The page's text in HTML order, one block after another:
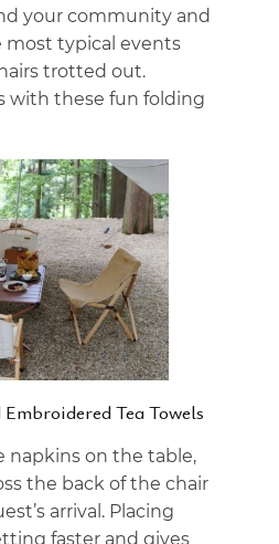
your community and
most typical events
trotted out.
with these fun folding
Tea Towels
napkins on the table,
the back of the chair
arrival. Placing
faster and gives